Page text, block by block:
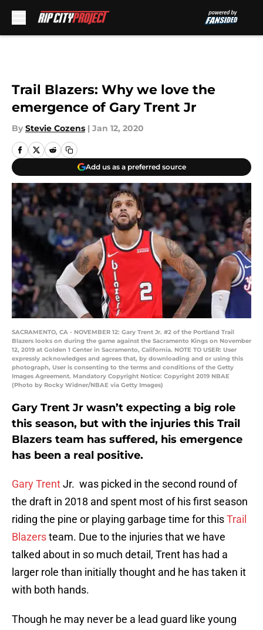
Trail Blazers: Why we love the
emergence of Gary Trent Jr
By Stevie Cozens | Jan 12, 2020
Add us as a preferred source
SACRAMENTO, CA - NOVEMBER 12: Gary Trent Jr. #2 of the Portland Trail
Blazers looks on during the game against the Sacramento Kings on November
12, 2019 at Golden 1 Center in Sacramento, California. NOTE TO USER: User
expressly acknowledges and agrees that, by downloading and or using this
photograph, User is consenting to the terms and conditions of the Getty
Images Agreement. Mandatory Copyright Notice: Copyright 2019 NBAE
(Photo by Rocky Widner/NBAE via Getty Images)
Gary Trent Jr wasn’t expecting a big role
this season, but with the injuries this Trail
Blazers team has suffered, his emergence
has been a real positive.
Gary TrentJr. was picked in the second round of
the draft in 2018 and spent most of his first season
riding the pine or playing garbage time for thisTrail
Blazersteam. Due to the injuries that we have
talked about in so much detail, Trent has had a
larger role than initially thought and he has taken it
with both hands.
Though he may never be a lead guard like young